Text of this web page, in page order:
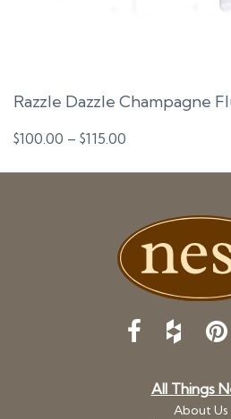
Razzle Dazzle Champagne
$100.00 – $115.00
through
$115.00
All Things
About Us